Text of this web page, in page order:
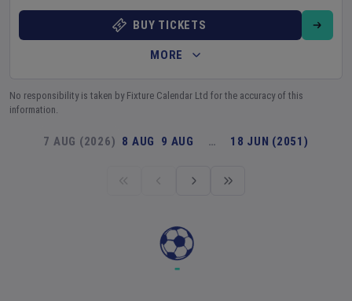
BUY TICKETS
MORE
No responsibility is taken by Fixture Calendar Ltd for the accuracy of this
information.
7 AUG (2026) 8 AUG 9 AUG … 18 JUN (2051)